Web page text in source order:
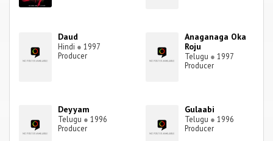
Daud
Hindi ● 1997
Producer
Anaganaga Oka
Roju
Telugu ● 1997
Producer
Deyyam
Telugu ● 1996
Producer
Gulaabi
Telugu ● 1996
Producer